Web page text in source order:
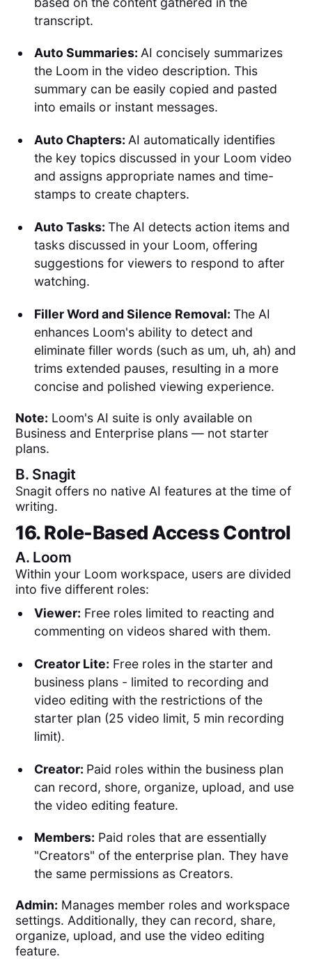
transcript.
Auto Summaries: AI concisely summarizes
the Loom in the video description. This
summary can be easily copied and pasted
into emails or instant messages.
Auto Chapters: AI automatically identifies
the key topics discussed in your Loom video
and assigns appropriate names and time-
stamps to create chapters.
Auto Tasks: The AI detects action items and
tasks discussed in your Loom, offering
suggestions for viewers to respond to after
watching.
Filler Word and Silence Removal: The AI
enhances Loom's ability to detect and
eliminate filler words (such as um, uh, ah) and
trims extended pauses, resulting in a more
concise and polished viewing experience.
Note: Loom's AI suite is only available on
Business and Enterprise plans — not starter
plans.
B. Snagit
Snagit offers no native AI features at the time of
writing.
16. Role-Based Access Control
A. Loom
Within your Loom workspace, users are divided
into five different roles:
Viewer: Free roles limited to reacting and
commenting on videos shared with them.
Creator Lite: Free roles in the starter and
business plans - limited to recording and
video editing with the restrictions of the
starter plan (25 video limit, 5 min recording
limit).
Creator: Paid roles within the business plan
can record, shore, organize, upload, and use
the video editing feature.
Members: Paid roles that are essentially
"Creators" of the enterprise plan. They have
the same permissions as Creators.
Admin: Manages member roles and workspace
settings. Additionally, they can record, share,
organize, upload, and use the video editing
feature.